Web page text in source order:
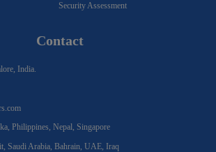
Security Assessment
Contact
India.
Philippines, Nepal, Singapore
Saudi Arabia, Bahrain, UAE, Iraq